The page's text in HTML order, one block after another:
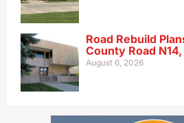
Road Rebuild
County Road
August 6, 2026